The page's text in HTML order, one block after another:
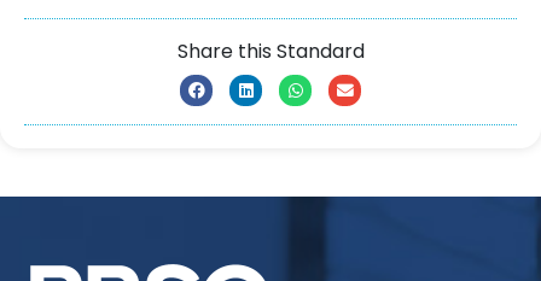
Share this Standard